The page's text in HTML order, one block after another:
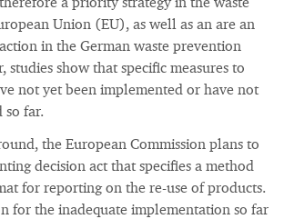
a priority strategy in the waste
Union (EU), as well as an are an
in the German waste prevention
studies show that specific measures to
not yet been implemented or have not
so far.
the European Commission plans to
decision act that specifies a method
for reporting on the re-use of products.
for the inadequate implementation so far